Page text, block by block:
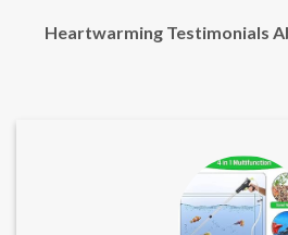
Heartwarming Testimonials